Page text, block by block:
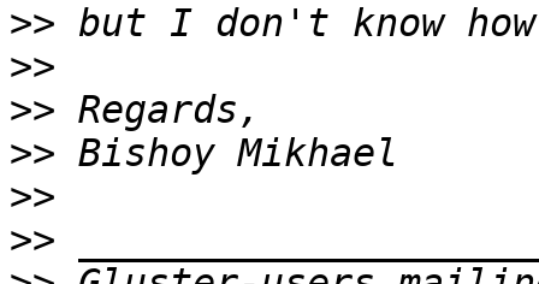
>>
>>
>>
>>
>>
>>